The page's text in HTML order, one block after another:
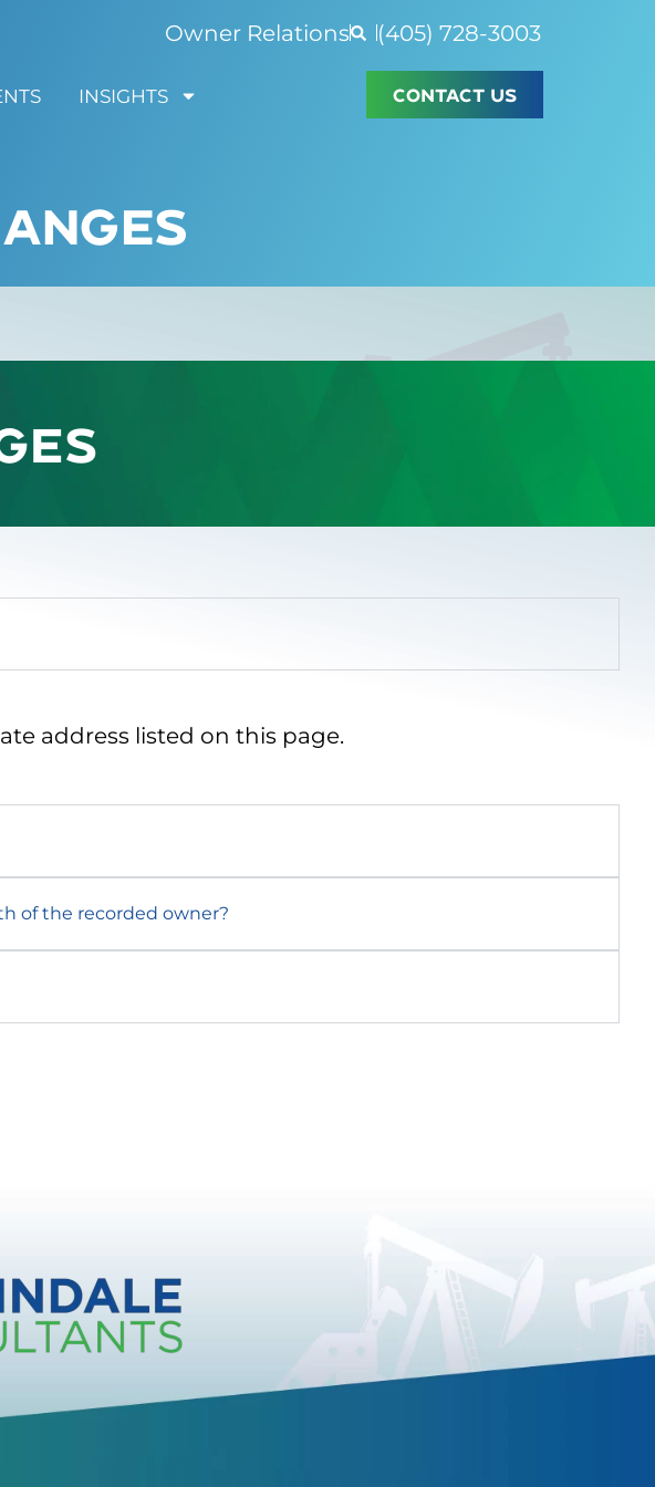
Owner Relations (405) 728-3003
INSIGHTS CONTACT US
address listed on this page.
of the recorded owner?